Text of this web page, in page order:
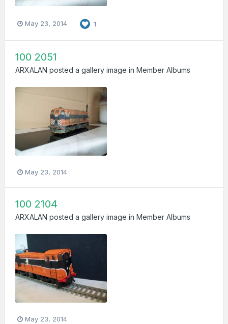
May 23, 2014 1
100 2051
ARXALAN posted a gallery image in Member Albums
May 23, 2014
100 2104
ARXALAN posted a gallery image in Member Albums
May 23, 2014